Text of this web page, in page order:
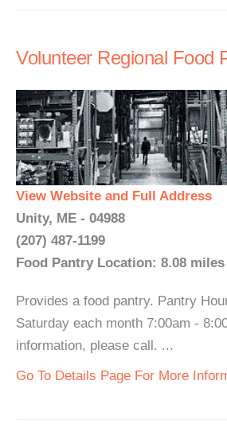
Volunteer Regional Food
View Website and Full Address
Unity, ME - 04988
(207) 487-1199
Food Pantry Location: 8.08
Provides a food pantry. Pantry
Saturday each month 7:00am -
information, please call. ...
Go To Details Page For More